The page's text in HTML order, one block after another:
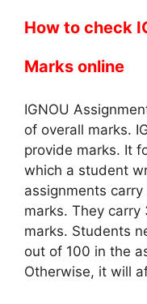
How to check
Marks online
IGNOU
of overall marks.
provide marks. It
which a student
assignments
marks. They
marks. Students
out of 100 in the
Otherwise, it will